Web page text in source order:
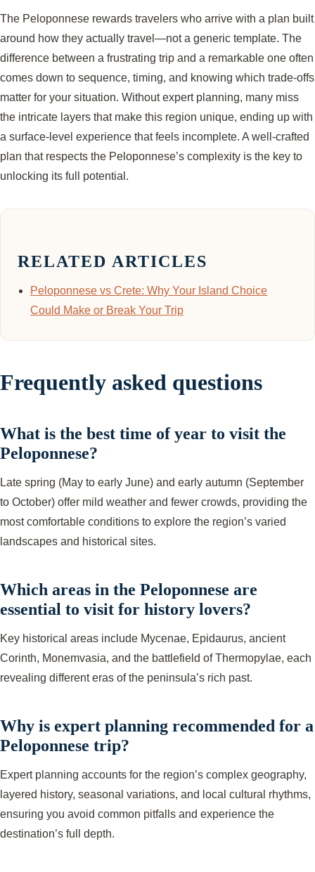
The Peloponnese rewards travelers who arrive with a plan built
around how they actually travel—not a generic template. The
difference between a frustrating trip and a remarkable one often
comes down to sequence, timing, and knowing which trade-offs
matter for your situation. Without expert planning, many miss
the intricate layers that make this region unique, ending up with
a surface-level experience that feels incomplete. A well-crafted
plan that respects the Peloponnese’s complexity is the key to
unlocking its full potential.
RELATED ARTICLES
Peloponnese vs Crete: Why Your Island Choice
Could Make or Break Your Trip
Frequently asked questions
What is the best time of year to visit the
Peloponnese?
Late spring (May to early June) and early autumn (September
to October) offer mild weather and fewer crowds, providing the
most comfortable conditions to explore the region’s varied
landscapes and historical sites.
Which areas in the Peloponnese are
essential to visit for history lovers?
Key historical areas include Mycenae, Epidaurus, ancient
Corinth, Monemvasia, and the battlefield of Thermopylae, each
revealing different eras of the peninsula’s rich past.
Why is expert planning recommended for a
Peloponnese trip?
Expert planning accounts for the region’s complex geography,
layered history, seasonal variations, and local cultural rhythms,
ensuring you avoid common pitfalls and experience the
destination’s full depth.